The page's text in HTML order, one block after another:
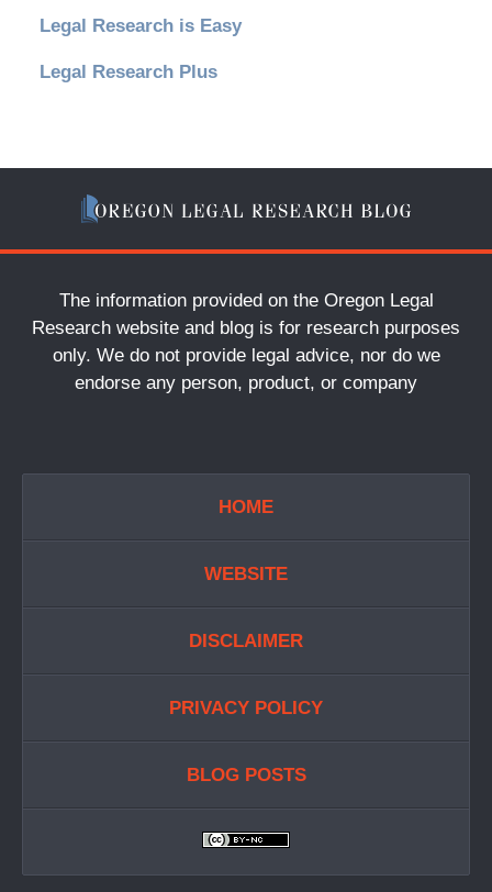
Legal Research is Easy
Legal Research Plus
The information provided on the Oregon Legal
Research website and blog is for research purposes
only. We do not provide legal advice, nor do we
endorse any person, product, or company
HOME
WEBSITE
DISCLAIMER
PRIVACY POLICY
BLOG POSTS